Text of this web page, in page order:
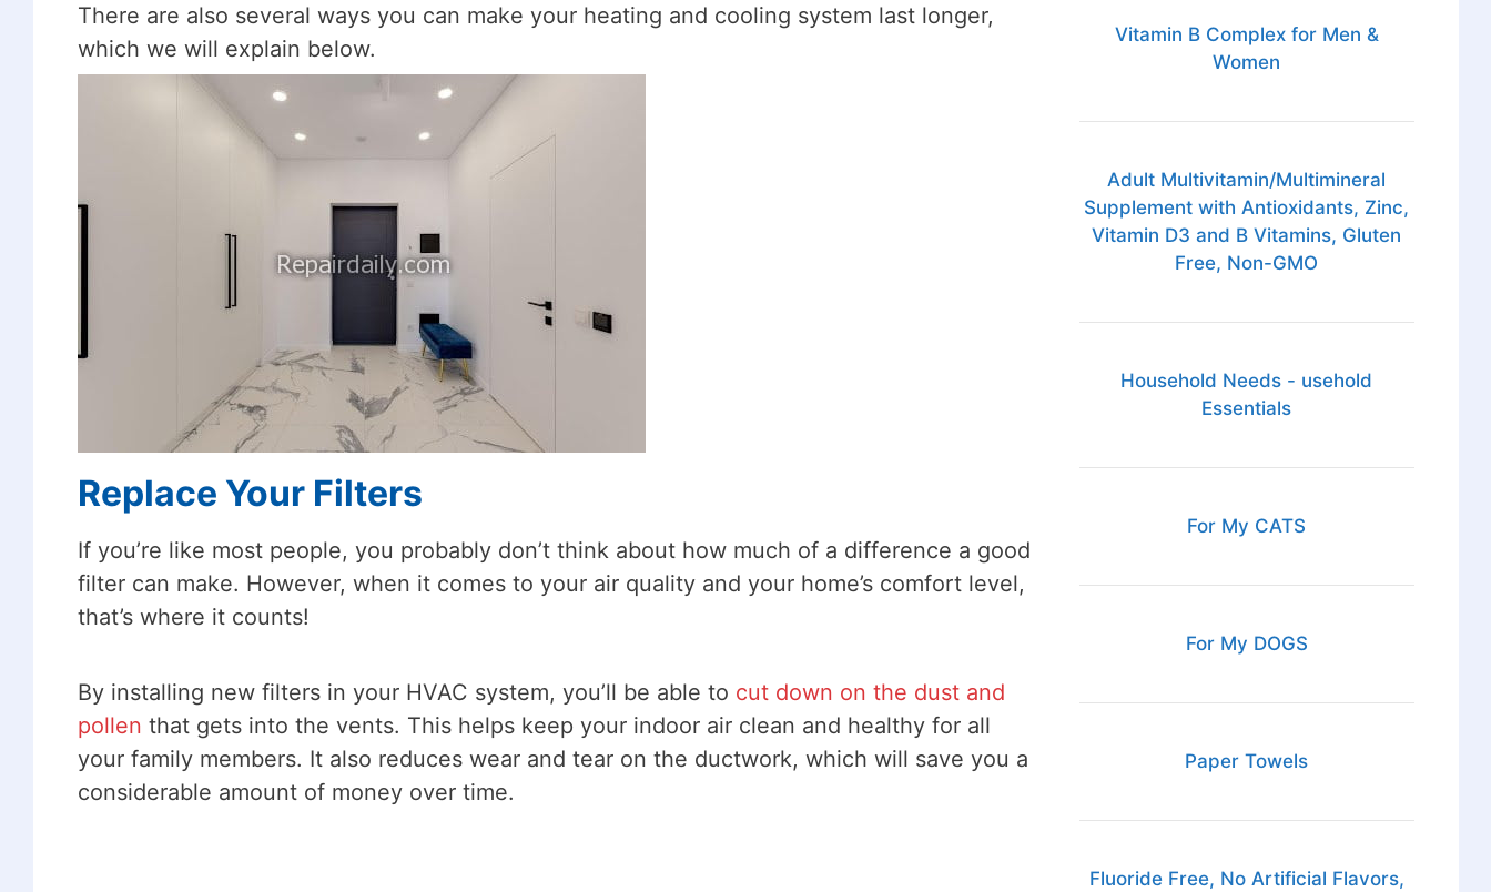
There are also several ways you can make your heating and cooling system last longer,
which we will explain below.
Replace Your Filters
If you’re like most people, you probably don’t think about how much of a difference a good
filter can make. However, when it comes to your air quality and your home’s comfort level,
that’s where it counts!
By installing new filters in your HVAC system, you’ll be able to cut down on the dust and
pollen that gets into the vents. This helps keep your indoor air clean and healthy for all
your family members. It also reduces wear and tear on the ductwork, which will save you a
considerable amount of money over time.
Vitamin B Complex for Men &
Women
Adult Multivitamin/Multimineral
Supplement with Antioxidants, Zinc,
Vitamin D3 and B Vitamins, Gluten
Free, Non-GMO
Household Needs - usehold
Essentials
For My CATS
For My DOGS
Paper Towels
Fluoride Free, No Artificial Flavors,